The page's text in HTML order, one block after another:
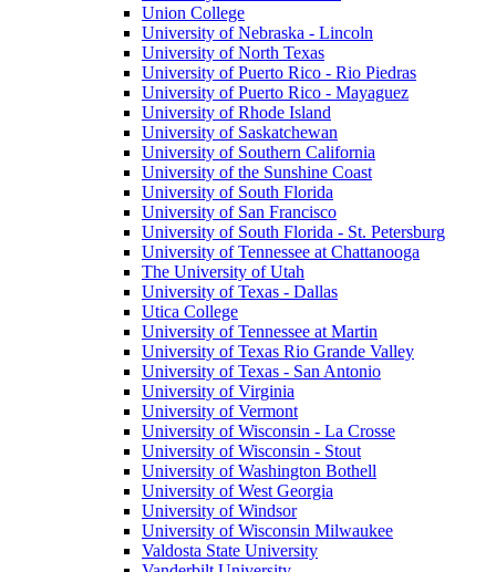
Union College
University of Nebraska - Lincoln
University of North Texas
University of Puerto Rico - Rio Piedras
University of Puerto Rico - Mayaguez
University of Rhode Island
University of Saskatchewan
University of Southern California
University of the Sunshine Coast
University of South Florida
University of San Francisco
University of South Florida - St. Petersburg
University of Tennessee at Chattanooga
The University of Utah
University of Texas - Dallas
Utica College
University of Tennessee at Martin
University of Texas Rio Grande Valley
University of Texas - San Antonio
University of Virginia
University of Vermont
University of Wisconsin - La Crosse
University of Wisconsin - Stout
University of Washington Bothell
University of West Georgia
University of Windsor
University of Wisconsin Milwaukee
Valdosta State University